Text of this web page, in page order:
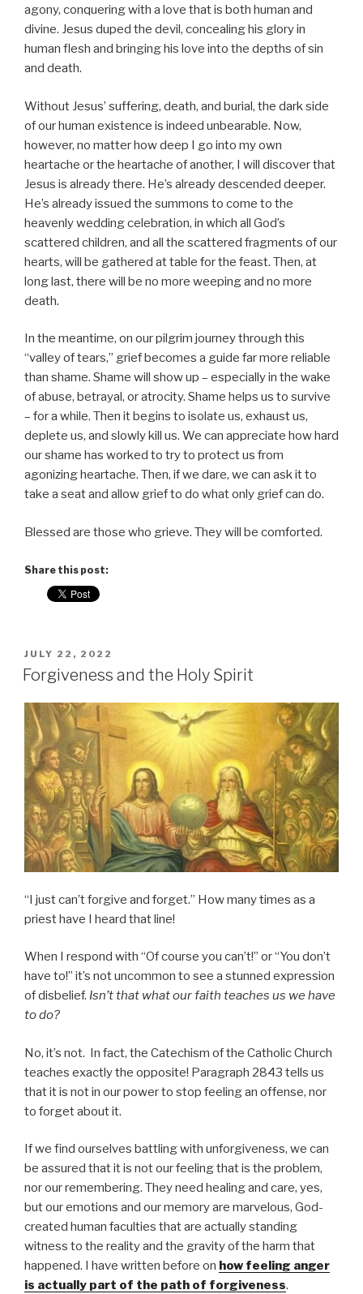
agony, conquering with a love that is both human and
divine. Jesus duped the devil, concealing his glory in
human flesh and bringing his love into the depths of sin
and death.
Without Jesus’ suffering, death, and burial, the dark side
of our human existence is indeed unbearable. Now,
however, no matter how deep I go into my own
heartache or the heartache of another, I will discover that
Jesus is already there. He’s already descended deeper.
He’s already issued the summons to come to the
heavenly wedding celebration, in which all God’s
scattered children, and all the scattered fragments of our
hearts, will be gathered at table for the feast. Then, at
long last, there will be no more weeping and no more
death.
In the meantime, on our pilgrim journey through this
“valley of tears,” grief becomes a guide far more reliable
than shame. Shame will show up – especially in the wake
of abuse, betrayal, or atrocity. Shame helps us to survive
– for a while. Then it begins to isolate us, exhaust us,
deplete us, and slowly kill us. We can appreciate how hard
our shame has worked to try to protect us from
agonizing heartache. Then, if we dare, we can ask it to
take a seat and allow grief to do what only grief can do.
Blessed are those who grieve. They will be comforted.
Share this post:
POSTED
ON
JULY 22, 2022
Forgiveness and the Holy Spirit
“I just can’t forgive and forget.” How many times as a
priest have I heard that line!
When I respond with “Of course you can’t!” or “You don’t
have to!” it’s not uncommon to see a stunned expression
of disbelief. Isn’t that what our faith teaches us we have
to do?
No, it’s not. In fact, the Catechism of the Catholic Church
teaches exactly the opposite! Paragraph 2843 tells us
that it is not in our power to stop feeling an offense, nor
to forget about it.
If we find ourselves battling with unforgiveness, we can
be assured that it is not our feeling that is the problem,
nor our remembering. They need healing and care, yes,
but our emotions and our memory are marvelous, God-
created human faculties that are actually standing
witness to the reality and the gravity of the harm that
happened. I have written before on how feeling anger
is actually part of the path of forgiveness.